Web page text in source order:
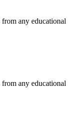
any educational
any educational